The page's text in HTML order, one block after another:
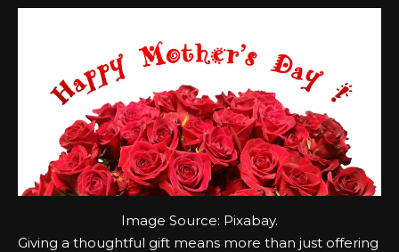
Image Source: Pixabay.
Giving a thoughtful gift means more than just offering